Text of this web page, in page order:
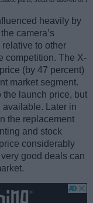
heavily by
camera’s
relative to other
competition. The X-
(by 47 percent)
market segment.
the launch price, but
available. Later in
the replacement
and stock
considerably
good deals can